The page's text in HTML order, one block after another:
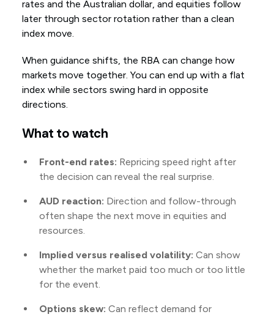
rates and the Australian dollar, and equities follow
later through sector rotation rather than a clean
index move.
When guidance shifts, the RBA can change how
markets move together. You can end up with a flat
index while sectors swing hard in opposite
directions.
What to watch
Front-end rates: Repricing speed right after
the decision can reveal the real surprise.
AUD reaction: Direction and follow-through
often shape the next move in equities and
resources.
Implied versus realised volatility: Can show
whether the market paid too much or too little
for the event.
Options skew: Can reflect demand for